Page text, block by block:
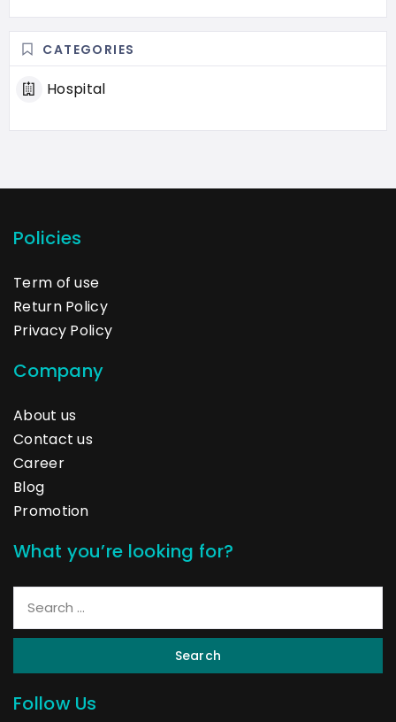
CATEGORIES
Hospital
Policies
Term of use
Return Policy
Privacy Policy
Company
About us
Contact us
Career
Blog
Promotion
What you’re looking for?
Search
Follow Us